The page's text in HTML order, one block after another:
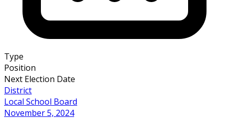
Type
Position
Next Election Date
District
Local School Board
November 5, 2024